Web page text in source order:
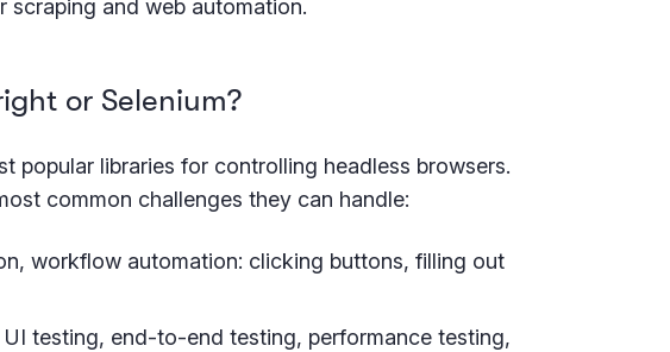
scraping and web automation.
or Selenium?
popular libraries for controlling headless browsers.
common challenges they can handle:
workflow automation: clicking buttons, filling out
testing, end-to-end testing, performance testing,